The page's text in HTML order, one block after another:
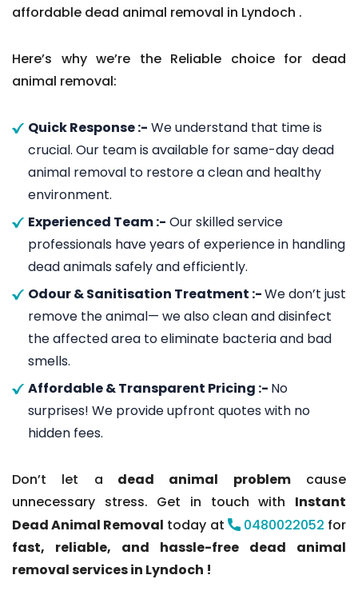
affordable dead animal removal in Lyndoch .
Here’s why we’re the Reliable choice for dead
animal removal:
Quick Response :- We understand that time is
crucial. Our team is available for same-day dead
animal removal to restore a clean and healthy
environment.
Experienced Team :- Our skilled service
professionals have years of experience in handling
dead animals safely and efficiently.
Odour & Sanitisation Treatment :-We don’t just
remove the animal— we also clean and disinfect
the affected area to eliminate bacteria and bad
smells.
Affordable & Transparent Pricing :- No
surprises! We provide upfront quotes with no
hidden fees.
Don’t let a dead animal problemcause
unnecessary stress. Get in touch with Instant
Dead Animal Removal today at 0480022052 for
fast, reliable, and hassle-free dead animal
removal services in Lyndoch !